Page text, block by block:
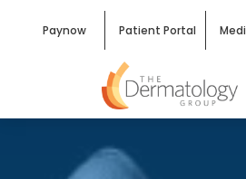
Paynow Patient Portal